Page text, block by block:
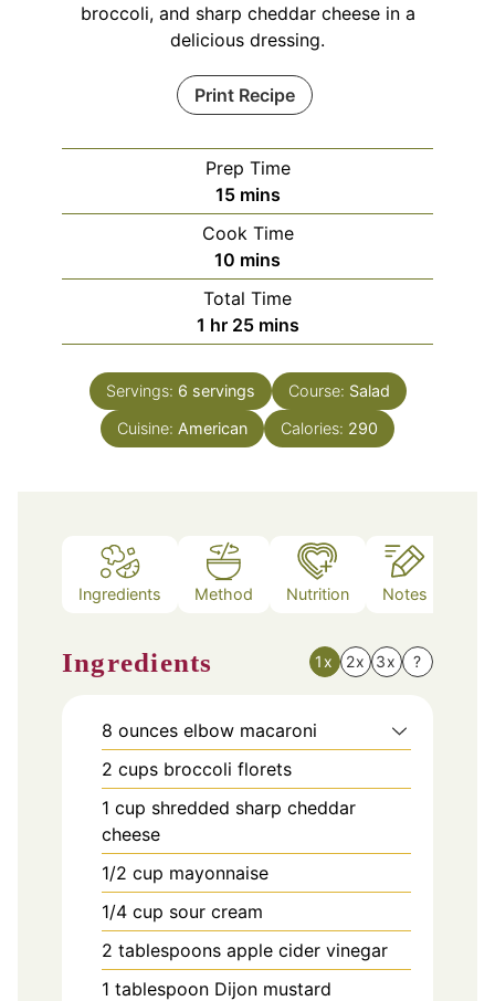
broccoli, and sharp cheddar cheese in a
delicious dressing.
Print Recipe
Prep Time
15minutes
mins
Cook Time
10 minutes
mins
Total Time
1 hour
hr 25minutes
mins
Servings: 6 servings Course: Salad
Cuisine: American Calories: 290
Ingredients Method Nutrition Notes
Ingredients 1x 2x 3x ?
8 ounces elbow macaroni
2 cups broccoli florets
1 cup shredded sharp cheddar
cheese
1/2 cup mayonnaise
1/4 cup sour cream
2 tablespoons apple cider vinegar
1 tablespoon Dijon mustard